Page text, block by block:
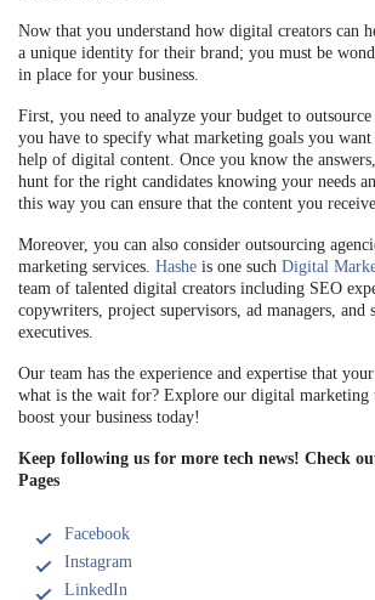
Now that you understand how digital creators can
a unique identity for their brand; you must be
in place for your business.
First, you need to analyze your budget to
you have to specify what marketing goals you
help of digital content. Once you know the
hunt for the right candidates knowing your needs
this way you can ensure that the content you
Moreover, you can also consider outsourcing
marketing services. Hashe is one such Digital
team of talented digital creators including SEO
copywriters, project supervisors, ad managers, and
executives.
Our team has the experience and expertise that your
what is the wait for? Explore our digital
boost your business today!
Keep following us for more tech news! Check
Pages
Facebook
Instagram
LinkedIn